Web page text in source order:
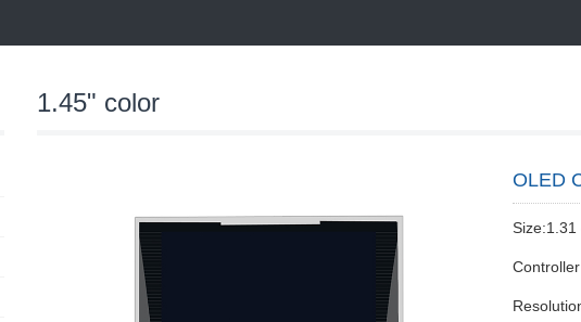
1.45" color
OLED
Size:1.31